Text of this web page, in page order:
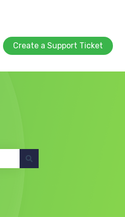
Create a Support Ticket